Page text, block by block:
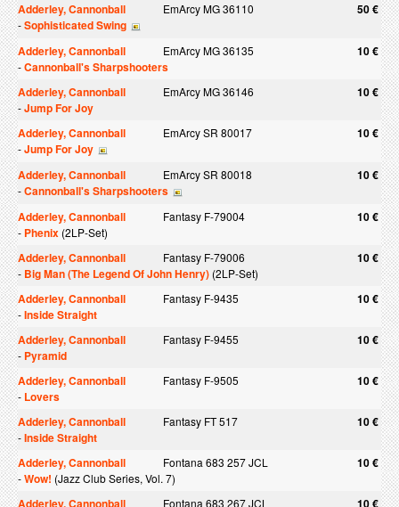
Adderley, Cannonball
EmArcy MG 36110 50 €
-Sophisticated Swing
Adderley, Cannonball
EmArcy MG 36135 10 €
-Cannonball's Sharpshooters
Adderley, Cannonball
EmArcy MG 36146 10 €
-Jump For Joy
Adderley, Cannonball
EmArcy SR 80017 10 €
-Jump For Joy
Adderley, Cannonball
EmArcy SR 80018 10 €
-Cannonball's Sharpshooters
Adderley, Cannonball
Fantasy F-79004 10 €
- Phenix (2LP-Set)
Adderley, Cannonball Fantasy F-79006 10 €
- Big Man (The Legend Of John Henry) (2LP-Set)
Adderley, Cannonball Fantasy F-9435 10 €
-Inside Straight
Adderley, Cannonball
Fantasy F-9455 10 €
- Pyramid
Adderley, Cannonball
Fantasy F-9505 10 €
- Lovers
Adderley, Cannonball
Fantasy FT 517 10 €
-Inside Straight
Adderley, Cannonball
Fontana 683 257 JCL 10 €
-Wow! (Jazz Club Series, Vol. 7)
Adderley, Cannonball Fontana 683 267 JCL 10 €